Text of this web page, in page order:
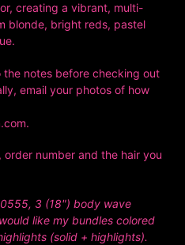
creating a vibrant, multi-
blonde, bright reds, pastel
notes before checking out
email your photos of how
order number and the hair you
3 (18") body wave
like my bundles colored
(solid + highlights).